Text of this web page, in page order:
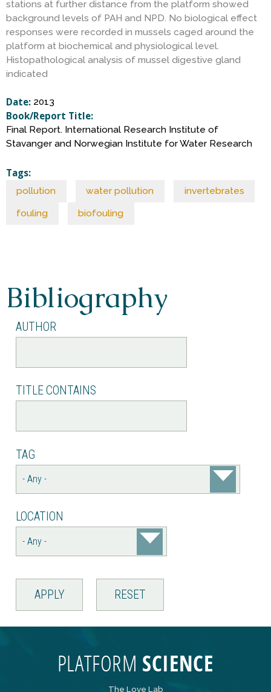
n
c
e
stations at further distance from the platform showed
background levels of PAH and NPD. No biological effect
responses were recorded in mussels caged around the
platform at biochemical and physiological level.
Histopathological analysis of mussel digestive gland
indicated
Date: 2013
Book/Report Title:
Final Report. International Research Institute of
Stavanger and Norwegian Institute for Water Research
Tags:
pollution water pollution invertebrates
fouling biofouling
Bibliography
AUTHOR
TITLE CONTAINS
TAG
LOCATION
The Love Lab